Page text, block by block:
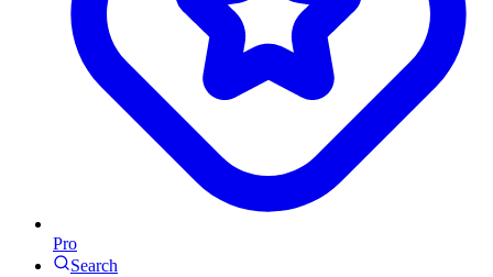
Pro
Search